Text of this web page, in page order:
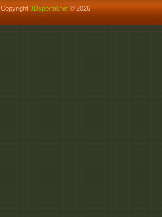
Copyright3Dsportal.net © 2026